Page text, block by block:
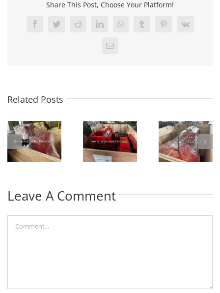
Share This Post, Choose Your Platform!
FacebookTwitterRedditLinkedInWhatsAppTumblr PinterestVk
Email
Related Posts
Leave A Comment